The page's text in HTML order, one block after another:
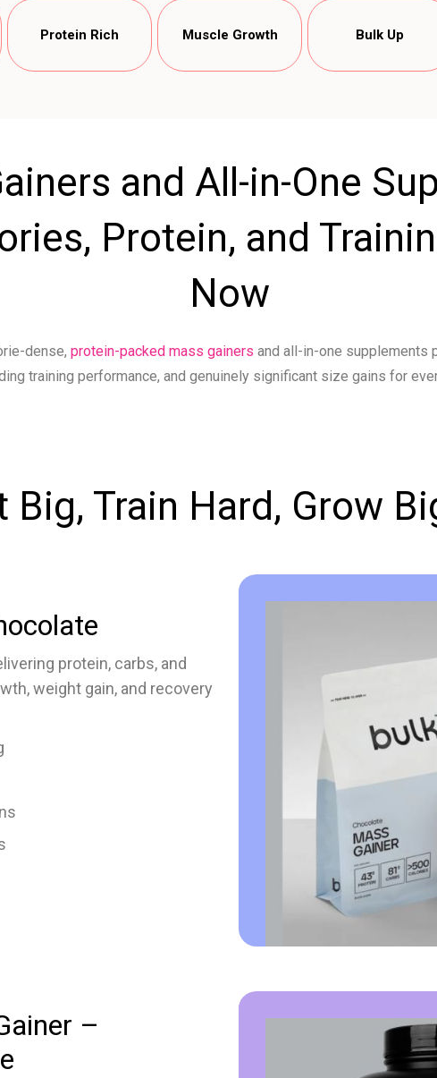
Protein Rich Muscle Growth Bulk Up
and All-in-One
Protein, and
Now
dense, protein-packed mass gainers and all-in-one supplements
training performance, and genuinely significant size gains for
Big, Train Hard, Grow
protein, carbs, and
weight gain, and recovery
–